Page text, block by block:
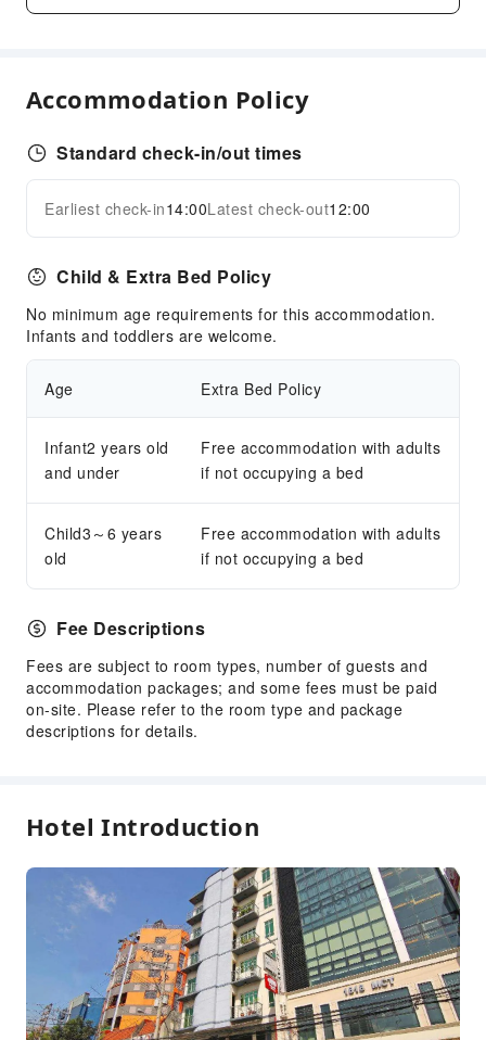
Smoke Detector
Accessible Passage
Accommodation Policy
Standard check-in/out times
Earliest check-in14:00Latest check-out12:00
Child & Extra Bed Policy
No minimum age requirements for this accommodation.
Infants and toddlers are welcome.
Age Extra Bed Policy
Infant2 years old
and under
Free accommodation with adults
if not occupying a bed
Child3～6 years
old
Free accommodation with adults
if not occupying a bed
Fee Descriptions
Fees are subject to room types, number of guests and
accommodation packages; and some fees must be paid
on-site. Please refer to the room type and package
descriptions for details.
Hotel Introduction